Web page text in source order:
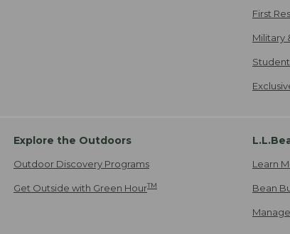
First
Military
Explore the Outdoors
Outdoor Discovery Programs
Get Outside with Green HourTM
Learn
Bean